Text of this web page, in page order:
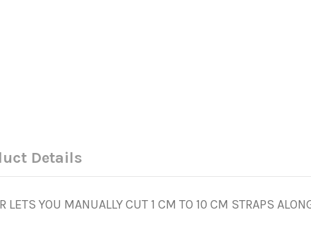
Details
LETS YOU MANUALLY CUT 1 CM TO 10 CM STRAPS